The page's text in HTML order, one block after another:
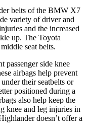
belts of the BMW X7
variety of driver and
and the increased
up. The Toyota
seat belts.
passenger side knee
airbags help prevent
their seatbelts or
positioned during a
also help keep the
knee and leg injuries in
doesn’t offer a